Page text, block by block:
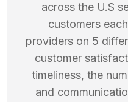
across the U.S
customers
providers on 5
customer
timeliness, the
and